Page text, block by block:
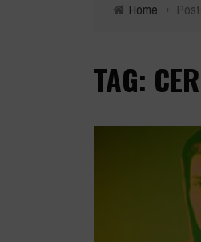
Home ›
TAG: